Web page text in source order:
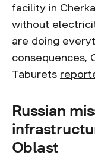
facility in
without
are doing
consequences,
Taburets
Russian
Oblast